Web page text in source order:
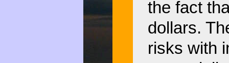
the fact
dollars.
risks with